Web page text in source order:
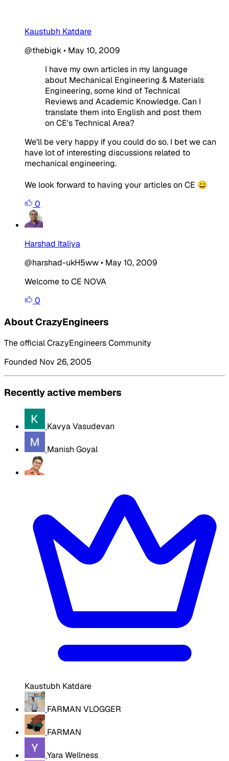
Kaustubh Katdare
@thebigk• May 10, 2009
I have my own articles in my language
about Mechanical Engineering & Materials
Engineering, some kind of Technical
Reviews and Academic Knowledge. Can I
translate them into English and post them
on CE's Technical Area?
We'll be very happy if you could do so. I bet we can
have lot of interesting discussions related to
mechanical engineering.
We look forward to having your articles on CE 😀
0
Harshad Italiya
@harshad-ukH5ww• May 10, 2009
Welcome to CE NOVA
0
About CrazyEngineers
The official CrazyEngineers Community
Founded Nov 26, 2005
Recently active members
Kavya Vasudevan
Manish Goyal
Kaustubh Katdare
FARMAN VLOGGER
FARMAN
Yara Wellness